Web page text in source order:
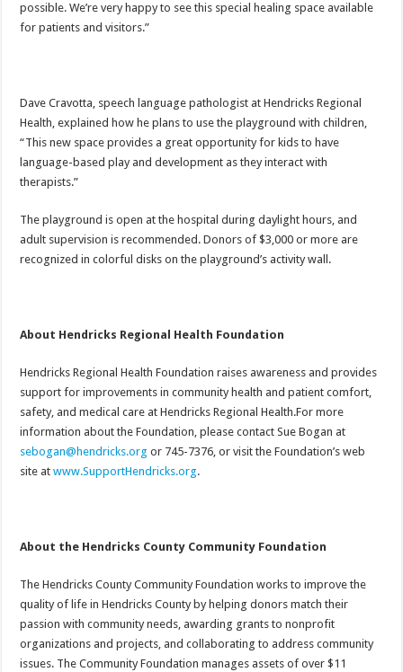
possible. We’re very happy to see this special healing space available
for patients and visitors.”
Dave Cravotta, speech language pathologist at Hendricks Regional
Health, explained how he plans to use the playground with children,
“This new space provides a great opportunity for kids to have
language-based play and development as they interact with
therapists.”
The playground is open at the hospital during daylight hours, and
adult supervision is recommended. Donors of $3,000 or more are
recognized in colorful disks on the playground’s activity wall.
About Hendricks Regional Health Foundation
Hendricks Regional Health Foundation raises awareness and provides
support for improvements in community health and patient comfort,
safety, and medical care at Hendricks Regional Health.For more
information about the Foundation, please contact Sue Bogan at
sebogan@hendricks.org or 745-7376, or visit the Foundation’s web
site atwww.SupportHendricks.org.
About the Hendricks County Community Foundation
The Hendricks County Community Foundation works to improve the
quality of life in Hendricks County by helping donors match their
passion with community needs, awarding grants to nonprofit
organizations and projects, and collaborating to address community
issues. The Community Foundation manages assets of over $11